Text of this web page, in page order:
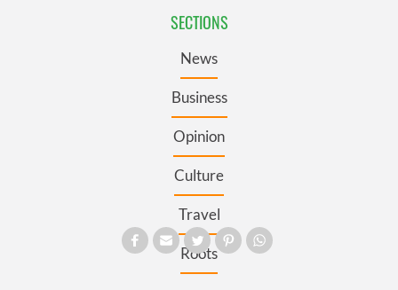
SECTIONS
News
Business
Opinion
Culture
Travel
Roots